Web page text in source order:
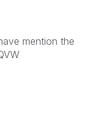
mention the